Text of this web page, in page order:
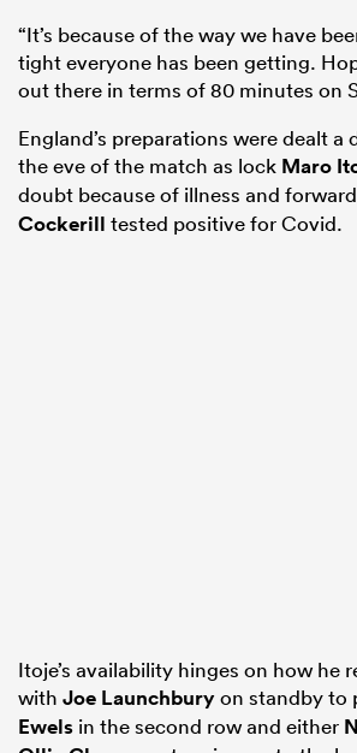
“It’s because of the way we have
tight everyone has been getting.
out there in terms of 80 minutes on
England’s preparations were dealt a
the eve of the match as lock Maro
doubt because of illness and
Cockerill tested positive for Covid.
Itoje’s availability hinges on how he
with Joe Launchburyon standby to
Ewels in the second row and either